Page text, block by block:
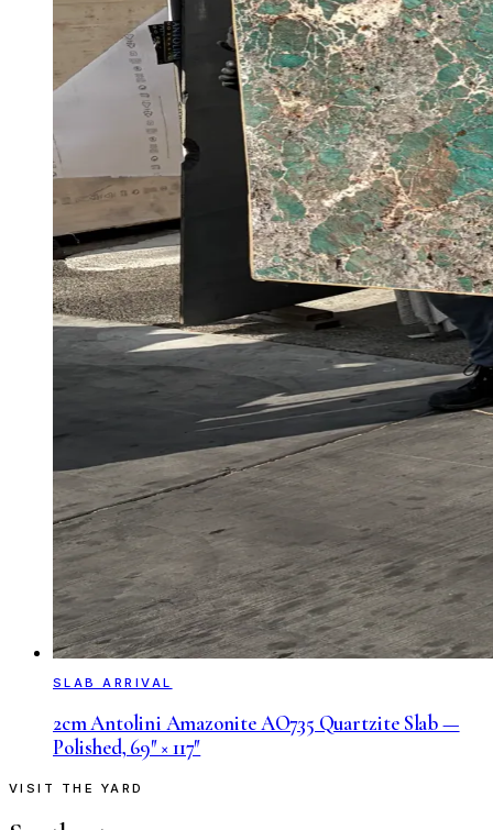
SLAB ARRIVAL
2cm Antolini Amazonite AO735 Quartzite Slab —
Polished, 69″ × 117″
VISIT THE YARD